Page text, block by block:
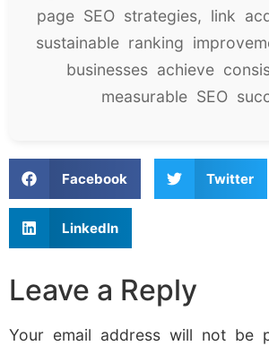
page SEO strategies, link
sustainable ranking
businesses achieve
measurable SEO
Facebook Twitter
LinkedIn
Leave a Reply
Your email address will not be